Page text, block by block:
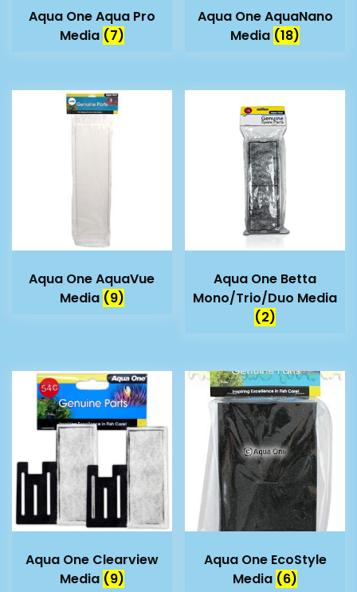
Aqua One Aqua Pro
Media (7)
Aqua One AquaNano
Media (18)
Aqua One AquaVue
Media (9)
Aqua One Betta
Mono/Trio/Duo Media
(2)
Aqua One Clearview
Media (9)
Aqua One EcoStyle
Media (6)